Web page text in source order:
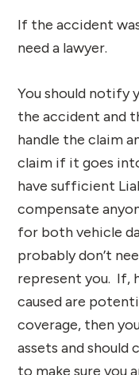
If the accident
need a lawyer.
You should notify
the accident and
handle the claim
claim if it goes
have sufficient
compensate
for both vehicle
probably don’t
represent you. If,
caused are
coverage, then
assets and
to make sure you